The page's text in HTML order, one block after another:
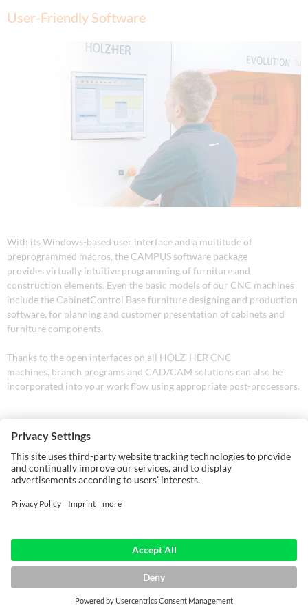
User-Friendly Software
With its Windows-based user interface and a multitude of
preprogrammed macros, the CAMPUS software package
provides virtually intuitive programming of furniture and
construction elements. Even the basic models of our CNC machines
include the CabinetControl Base furniture designing and production
software, for planning and customer presentation of cabinets and
furniture components.
Thanks to the open interfaces on all HOLZ-HER CNC
machines, branch programs and CAD/CAM solutions can also be
incorporated into your work flow using appropriate post-processors.